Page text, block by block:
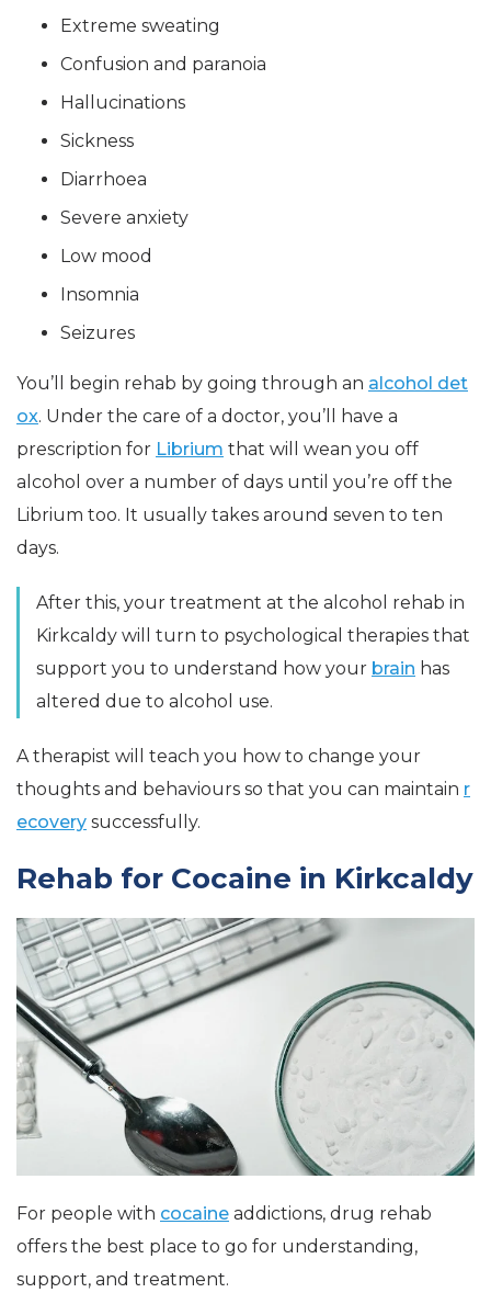
Extreme sweating
Confusion and paranoia
Hallucinations
Sickness
Diarrhoea
Severe anxiety
Low mood
Insomnia
Seizures
You’ll begin rehab by going through an alcohol det
ox. Under the care of a doctor, you’ll have a
prescription for Librium that will wean you off
alcohol over a number of days until you’re off the
Librium too. It usually takes around seven to ten
days.
After this, your treatment at the alcohol rehab in
Kirkcaldy will turn to psychological therapies that
support you to understand how your brain has
altered due to alcohol use.
A therapist will teach you how to change your
thoughts and behaviours so that you can maintain r
ecovery successfully.
Rehab for Cocaine in Kirkcaldy
For people with cocaine addictions, drug rehab
offers the best place to go for understanding,
support, and treatment.